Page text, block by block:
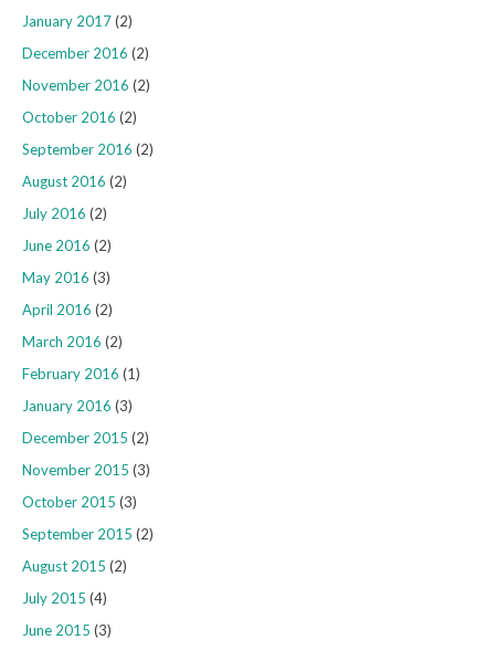
January 2017(2)
December 2016 (2)
November 2016 (2)
October 2016 (2)
September 2016 (2)
August 2016 (2)
July 2016 (2)
June 2016 (2)
May 2016 (3)
April 2016 (2)
March 2016 (2)
February 2016 (1)
January 2016 (3)
December 2015 (2)
November 2015 (3)
October 2015 (3)
September 2015 (2)
August 2015 (2)
July 2015 (4)
June 2015 (3)